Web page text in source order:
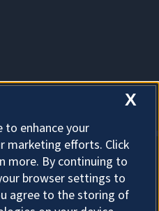
X
to enhance your
marketing efforts. Click
more. By continuing to
browser settings to
agree to the storing of